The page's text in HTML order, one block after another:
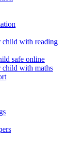
child with reading
safe online
child with maths